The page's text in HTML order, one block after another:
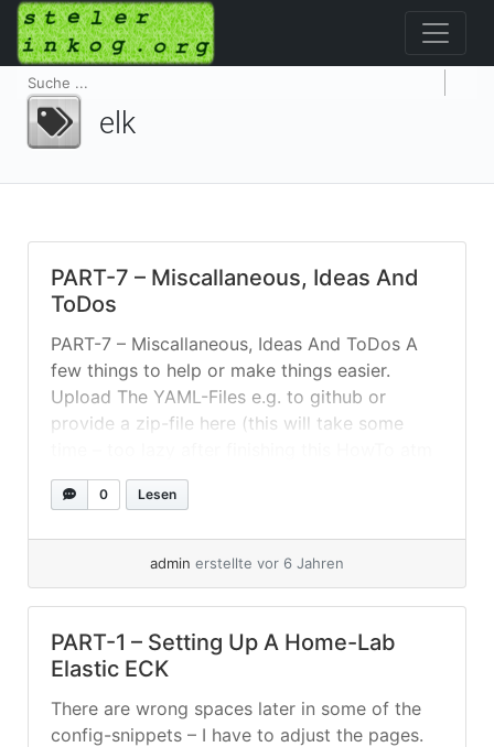
elk
PART-7 – Miscallaneous, Ideas And
ToDos
PART-7 – Miscallaneous, Ideas And ToDos A
few things to help or make things easier.
Upload The YAML-Files e.g. to github or
provide a zip-file here (this will take some
😉 Usefull Commands See What’s Going on
kubectl get
wide -A Execute it with... »
weiterlesen
0 Lesen
admin erstellte vor 6 Jahren
PART-1 – Setting Up A Home-Lab
Elastic ECK
There are wrong spaces later in some of the
config-snippets – I have to adjust the pages.